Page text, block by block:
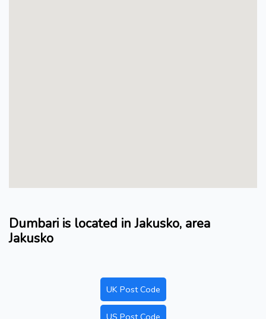
Dumbari is located in Jakusko, area
Jakusko
UK Post Code